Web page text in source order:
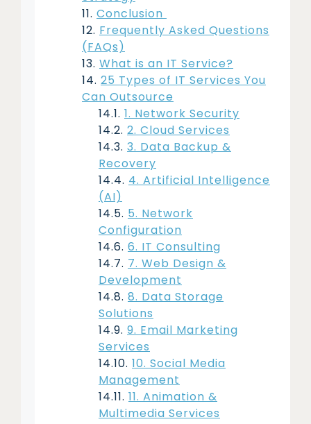
Conclusion
Frequently Asked Questions
(FAQs)
What is an IT Service?
25 Types of IT Services You
Can Outsource
1. Network Security
2. Cloud Services
3. Data Backup &
Recovery
4. Artificial Intelligence
(AI)
5. Network
Configuration
6. IT Consulting
7. Web Design &
Development
8. Data Storage
Solutions
9. Email Marketing
Services
10. Social Media
Management
11. Animation &
Multimedia Services